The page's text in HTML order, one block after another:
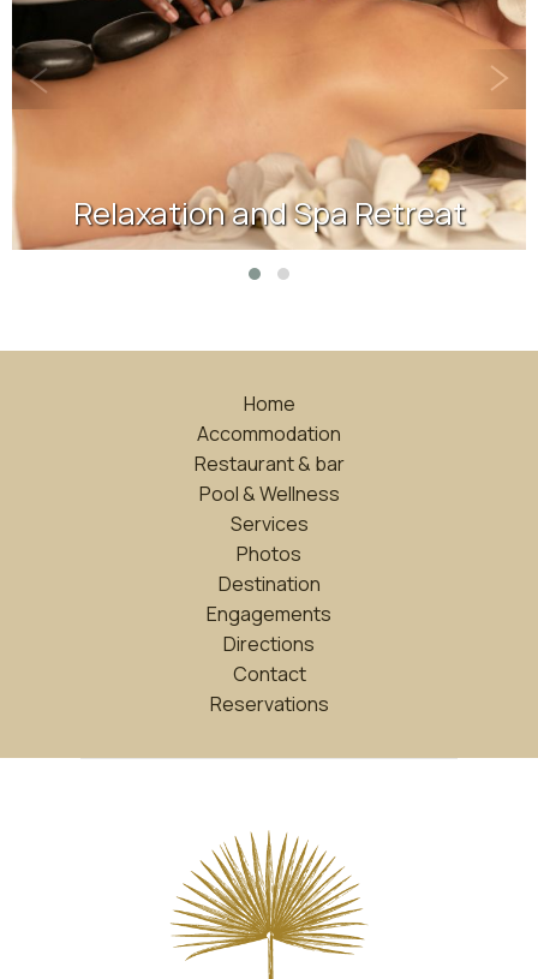
Relaxation and Spa Retreat
Home
Accommodation
Restaurant & bar
Pool & Wellness
Services
Photos
Destination
Engagements
Directions
Contact
Reservations